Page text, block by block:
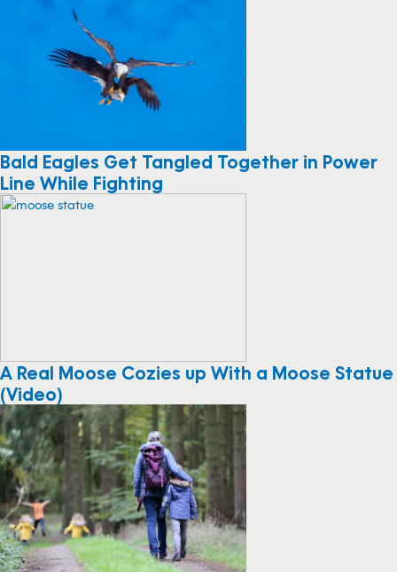
Bald Eagles Get Tangled Together in Power
Line While Fighting
A Real Moose Cozies up With a Moose Statue
(Video)